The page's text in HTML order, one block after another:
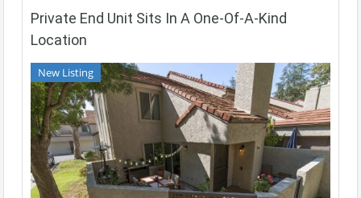
Private End Unit Sits In A One-Of-A-Kind
Location
New Listing